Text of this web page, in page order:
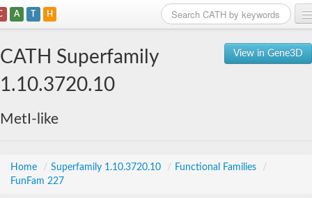
A T H
View in Gene3D
CATH Superfamily
1.10.3720.10
MetI-like
Home / Superfamily 1.10.3720.10 / Functional Families
/
FunFam 227